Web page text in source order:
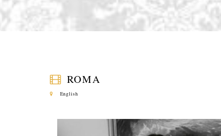
ROMA
English